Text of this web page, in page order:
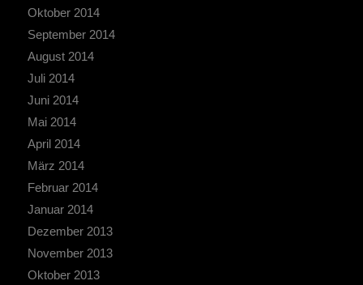
Oktober 2014
September 2014
August 2014
Juli 2014
Juni 2014
Mai 2014
April 2014
März 2014
Februar 2014
Januar 2014
Dezember 2013
November 2013
Oktober 2013